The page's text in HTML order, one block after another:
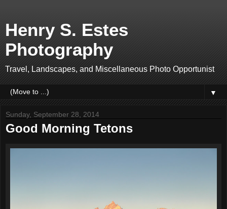
Henry S. Estes
Photography
Travel, Landscapes, and Miscellaneous Photo Opportunist
▼
Sunday, September 28, 2014
Good Morning Tetons